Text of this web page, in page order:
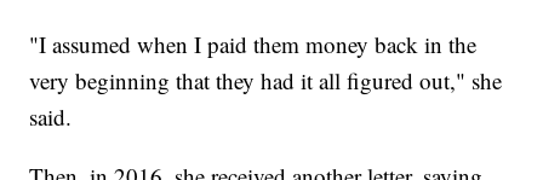
"I assumed when I paid them money back in the
very beginning that they had it all figured out," she
said.